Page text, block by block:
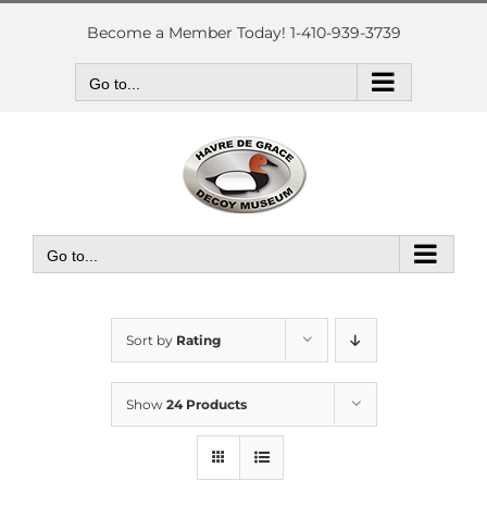
Skip
Become a Member Today! 1-410-939-3739
Go to...
Go to...
Sort by Rating
Show 24 Products